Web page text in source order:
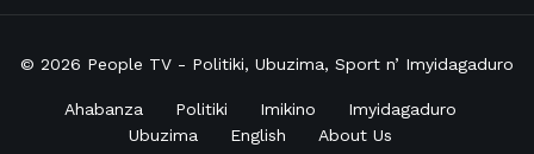
© 2026 People TV - Politiki, Ubuzima, Sport n’ Imyidagaduro
Ahabanza Politiki Imikino
Imyidagaduro
Ubuzima
English About Us